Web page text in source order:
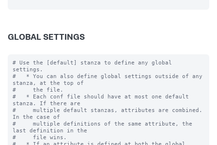
GLOBAL SETTINGS
# Use the [default] stanza to define any global
settings.
#   * You can also define global settings outside of any
stanza, at the top of
#     the file.
#   * Each conf file should have at most one default
stanza. If there are
#     multiple default stanzas, attributes are combined.
In the case of
#     multiple definitions of the same attribute, the
last definition in the
#     file wins.